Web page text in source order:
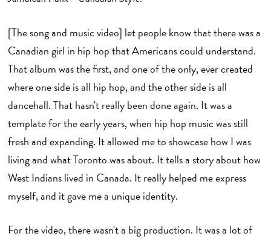
[The song and music video] let people know that there was a
Canadian girl in hip hop that Americans could understand.
That album was the first, and one of the only, ever created
where one side is all hip hop, and the other side is all
dancehall. That hasn't really been done again. It was a
template for the early years, when hip hop music was still
fresh and expanding. It allowed me to showcase how I was
living and what Toronto was about. It tells a story about how
West Indians lived in Canada. It really helped me express
myself, and it gave me a unique identity.
For the video, there wasn't a big production. It was a lot of